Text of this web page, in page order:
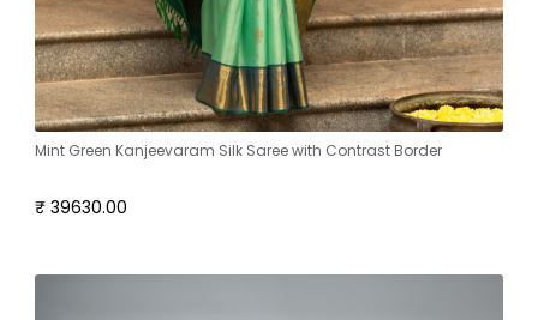
Mint Green Kanjeevaram Silk Saree with Contrast Border
₹ 39630.00